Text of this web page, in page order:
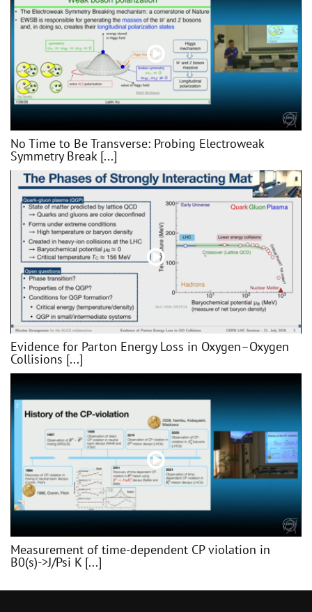
No Time to Be Transverse: Probing Electroweak
Symmetry Break [...]
Evidence for Parton Energy Loss in Oxygen–Oxygen
Collisions [...]
Measurement of time-dependent CP violation in
B0(s)->J/Psi K [...]